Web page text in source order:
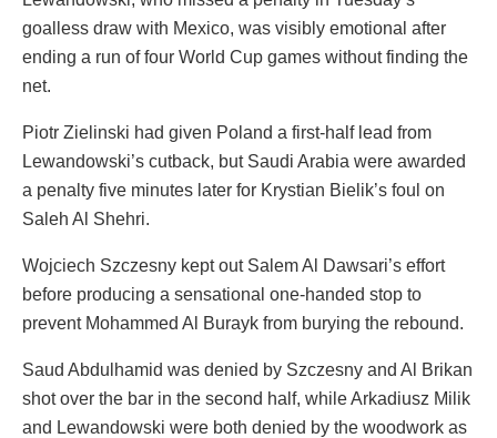
goalless draw with Mexico, was visibly emotional after
ending a run of four World Cup games without finding the
net.
Piotr Zielinski had given Poland a first-half lead from
Lewandowski’s cutback, but Saudi Arabia were awarded
a penalty five minutes later for Krystian Bielik’s foul on
Saleh Al Shehri.
Wojciech Szczesny kept out Salem Al Dawsari’s effort
before producing a sensational one-handed stop to
prevent Mohammed Al Burayk from burying the rebound.
Saud Abdulhamid was denied by Szczesny and Al Brikan
shot over the bar in the second half, while Arkadiusz Milik
and Lewandowski were both denied by the woodwork as